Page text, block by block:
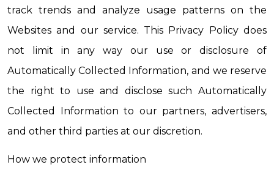
track trends and analyze usage patterns on the
Websites and our service. This Privacy Policy does
not limit in any way our use or disclosure of
Automatically Collected Information, and we reserve
the right to use and disclose such Automatically
Collected Information to our partners, advertisers,
and other third parties at our discretion.
How we protect information